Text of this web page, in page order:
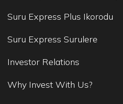
Suru Express Plus Ikorodu
Suru Express Surulere
Investor Relations
Why Invest With Us?